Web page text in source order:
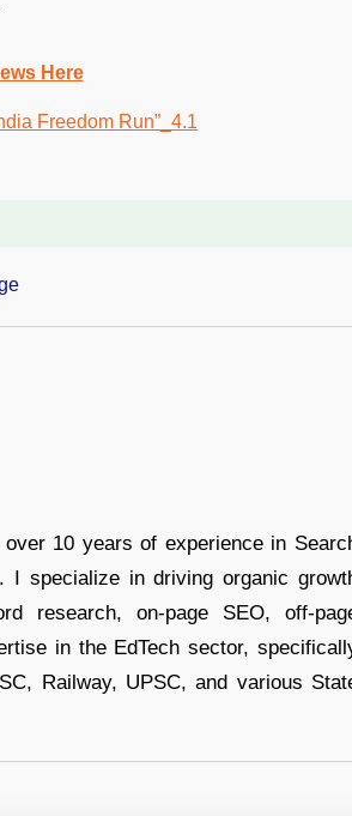
Here
10 years of experience in
I specialize in driving organic
research, on-page SEO, off-
in the EdTech sector,
Railway, UPSC, and various